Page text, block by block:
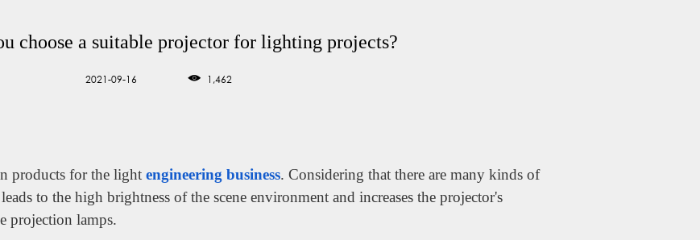
choose a suitable projector for lighting projects?
2021-09-16 1,462
products for the light engineering business. Considering that there are many kinds of
to the high brightness of the scene environment and increases the projector's
projection lamps.